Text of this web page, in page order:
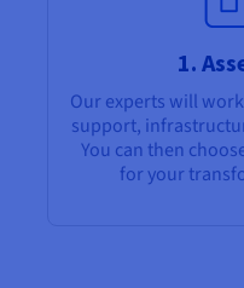
1.
Our experts will
support,
You can then
for your